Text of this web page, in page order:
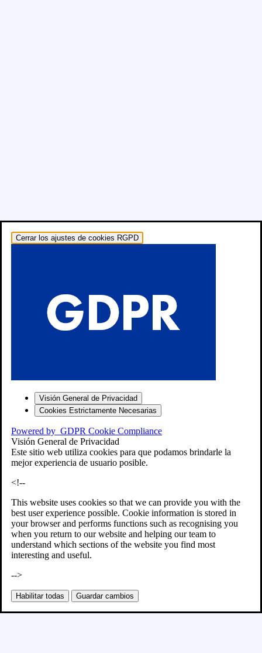
Cerrar los ajustes de cookies RGPD
Visión General de Privacidad
Cookies Estrictamente Necesarias
Powered by GDPR Cookie Compliance
Visión General de Privacidad
Este sitio web utiliza cookies para que podamos brindarle la
mejor experiencia de usuario posible.
<!--
This website uses cookies so that we can provide you with the
best user experience possible. Cookie information is stored in
your browser and performs functions such as recognising you
when you return to our website and helping our team to
understand which sections of the website you find most
interesting and useful.
-->
Habilitar todas Guardar cambios